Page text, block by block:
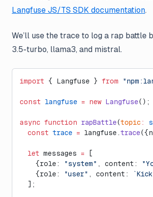
Langfuse JS/TS SDK documentation.
We’ll use the trace to log a rap battle
3.5-turbo, llama3, and mistral.
import { Langfuse } from
const langfuse = new Langfuse();
async function rapBattle(topic:
  const
trace = langfuse.trace
  let
messages = [
    {role:
"system" , content:
    {role:
"user" , content:
  ];